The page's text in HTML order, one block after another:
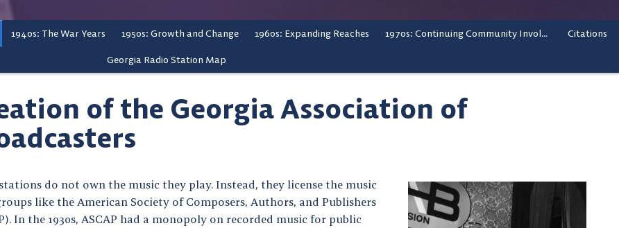
1940s: The War Years 1950s: Growth and Change 1960s: Expanding Reaches 1970s: Continuing Community Involvement Citations
Georgia Radio Station Map
of the Georgia Association of
do not own the music they play. Instead, they license the music
like the American Society of Composers, Authors, and Publishers
In the 1930s, ASCAP had a monopoly on recorded music for public